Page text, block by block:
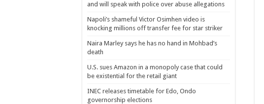
and will speak with police over abuse allegations
Napoli’s shameful Victor Osimhen video is
knocking millions off transfer fee for star striker
Naira Marley says he has no hand in Mohbad’s
death
U.S. sues Amazon in a monopoly case that could
be existential for the retail giant
INEC releases timetable for Edo, Ondo
governorship elections